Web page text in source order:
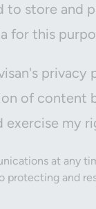
store and
for this
of content
my
at any
and